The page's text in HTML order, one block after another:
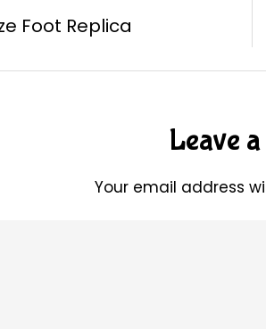
Foot Replica
Leave
Your email address